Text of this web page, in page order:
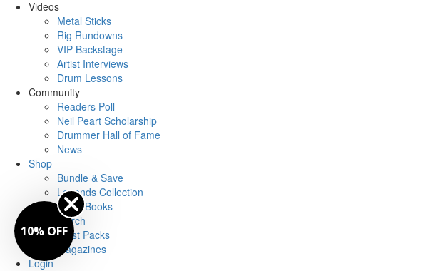
Videos
Metal Sticks
Rig Rundowns
VIP Backstage
Artist Interviews
Drum Lessons
Community
Readers Poll
Neil Peart Scholarship
Drummer Hall of Fame
News
Shop
Bundle & Save
Legends Collection
Drum Books
Merch
Artist Packs
Magazines
Login
10% OFF